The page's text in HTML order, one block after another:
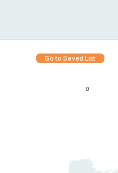
Go to Saved List
0